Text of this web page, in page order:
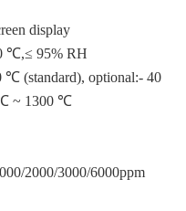
display
℃,≤ 95% RH
℃ (standard), optional:- 40
~ 1300 ℃
2000/3000/6000ppm